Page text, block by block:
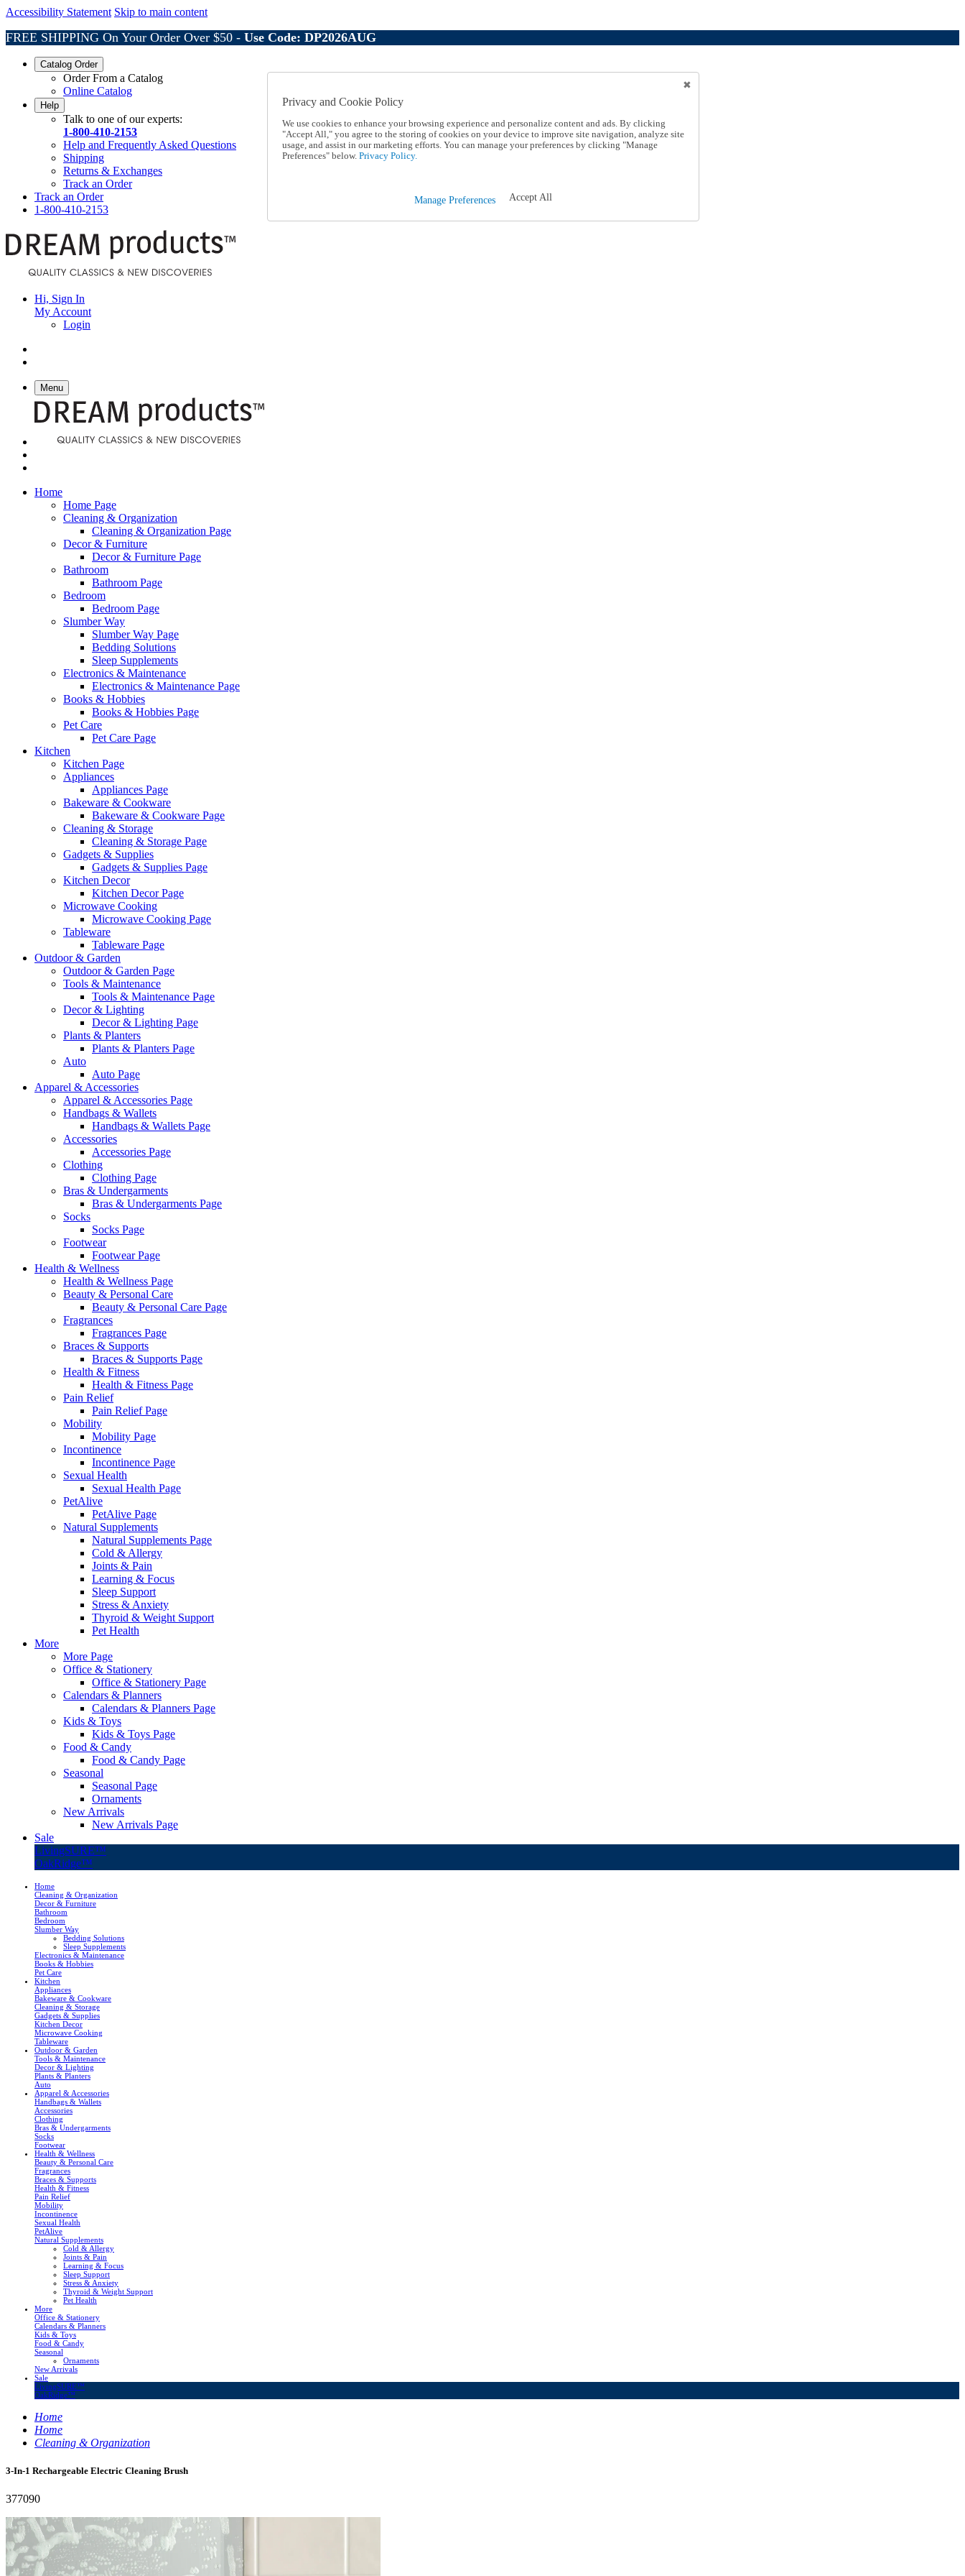
Accessibility Statement Skip to main content
FREE SHIPPING On Your Order Over $50 - Use Code: DP2026AUG
Catalog Order
Order From a Catalog
Online Catalog
Help
Talk to one of our experts:
1-800-410-2153
Help and Frequently Asked Questions
Shipping
Returns & Exchanges
Track an Order
Track an Order
1-800-410-2153
Hi, Sign In
My Account
Login
Menu
Home
Home Page
Cleaning & Organization
Cleaning & Organization Page
Decor & Furniture
Decor & Furniture Page
Bathroom
Bathroom Page
Bedroom
Bedroom Page
Slumber Way
Slumber Way Page
Bedding Solutions
Sleep Supplements
Electronics & Maintenance
Electronics & Maintenance Page
Books & Hobbies
Books & Hobbies Page
Pet Care
Pet Care Page
Kitchen
Kitchen Page
Appliances
Appliances Page
Bakeware & Cookware
Bakeware & Cookware Page
Cleaning & Storage
Cleaning & Storage Page
Gadgets & Supplies
Gadgets & Supplies Page
Kitchen Decor
Kitchen Decor Page
Microwave Cooking
Microwave Cooking Page
Tableware
Tableware Page
Outdoor & Garden
Outdoor & Garden Page
Tools & Maintenance
Tools & Maintenance Page
Decor & Lighting
Decor & Lighting Page
Plants & Planters
Plants & Planters Page
Auto
Auto Page
Apparel & Accessories
Apparel & Accessories Page
Handbags & Wallets
Handbags & Wallets Page
Accessories
Accessories Page
Clothing
Clothing Page
Bras & Undergarments
Bras & Undergarments Page
Socks
Socks Page
Footwear
Footwear Page
Health & Wellness
Health & Wellness Page
Beauty & Personal Care
Beauty & Personal Care Page
Fragrances
Fragrances Page
Braces & Supports
Braces & Supports Page
Health & Fitness
Health & Fitness Page
Pain Relief
Pain Relief Page
Mobility
Mobility Page
Incontinence
Incontinence Page
Sexual Health
Sexual Health Page
PetAlive
PetAlive Page
Natural Supplements
Natural Supplements Page
Cold & Allergy
Joints & Pain
Learning & Focus
Sleep Support
Stress & Anxiety
Thyroid & Weight Support
Pet Health
More
More Page
Office & Stationery
Office & Stationery Page
Calendars & Planners
Calendars & Planners Page
Kids & Toys
Kids & Toys Page
Food & Candy
Food & Candy Page
Seasonal
Seasonal Page
Ornaments
New Arrivals
New Arrivals Page
Sale
LivingSURE™
OakRidge™
Home
Cleaning & Organization
Decor & Furniture
Bathroom
Bedroom
Slumber Way
Bedding Solutions
Sleep Supplements
Electronics & Maintenance
Books & Hobbies
Pet Care
Kitchen
Appliances
Bakeware & Cookware
Cleaning & Storage
Gadgets & Supplies
Kitchen Decor
Microwave Cooking
Tableware
Outdoor & Garden
Tools & Maintenance
Decor & Lighting
Plants & Planters
Auto
Apparel & Accessories
Handbags & Wallets
Accessories
Clothing
Bras & Undergarments
Socks
Footwear
Health & Wellness
Beauty & Personal Care
Fragrances
Braces & Supports
Health & Fitness
Pain Relief
Mobility
Incontinence
Sexual Health
PetAlive
Natural Supplements
Cold & Allergy
Joints & Pain
Learning & Focus
Sleep Support
Stress & Anxiety
Thyroid & Weight Support
Pet Health
More
Office & Stationery
Calendars & Planners
Kids & Toys
Food & Candy
Seasonal
Ornaments
New Arrivals
Sale
LivingSURE™
OakRidge™
Home
Home
Cleaning & Organization
3-In-1 Rechargeable Electric Cleaning Brush
377090
Privacy and Cookie Policy
We use cookies to enhance your browsing experience and personalize content and ads. By clicking
"Accept All," you agree to the storing of cookies on your device to improve site navigation, analyze site
usage, and assist in our marketing efforts. You can manage your preferences by clicking "Manage
Preferences" below. Privacy Policy.
Manage Preferences Accept All